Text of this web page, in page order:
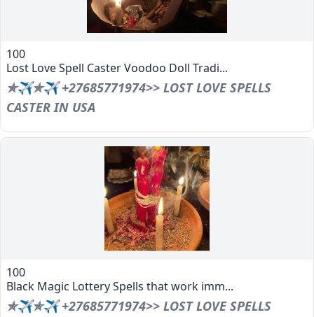
100
Lost Love Spell Caster Voodoo Doll Tradi...
✯✈✯✈ +27685771974>> LOST LOVE SPELLS
CASTER IN USA
100
Black Magic Lottery Spells that work imm...
✯✈✯✈ +27685771974>> LOST LOVE SPELLS